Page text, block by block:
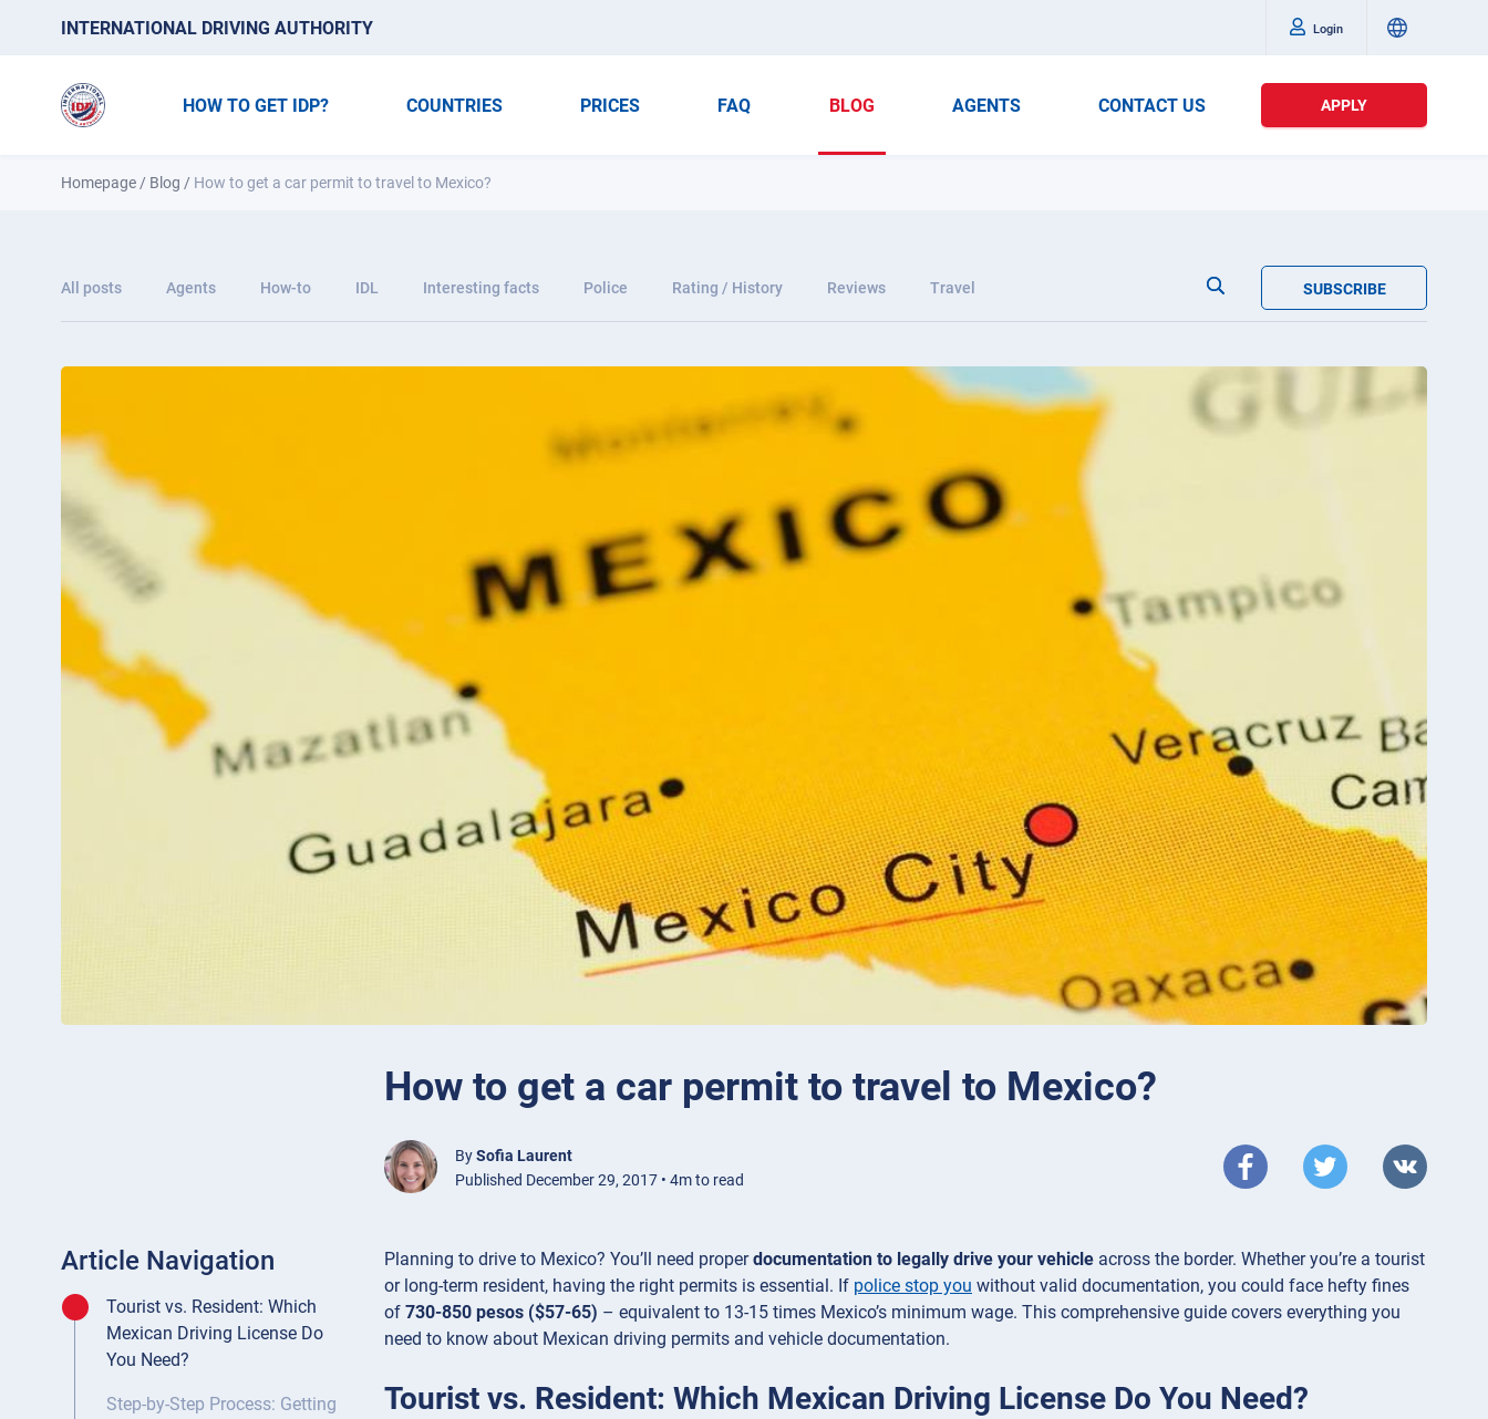
INTERNATIONAL DRIVING AUTHORITY Login
HOW TO GET IDP? COUNTRIES PRICES FAQ BLOG AGENTS CONTACT US APPLY
Homepage / Blog / How to get a car permit to travel to Mexico?
All posts Agents How-to IDL Interesting facts Police Rating / History Reviews Travel SUBSCRIBE
How to get a car permit to travel to Mexico?
BySofia Laurent
Published December 29, 2017 • 4m to read
Article Navigation
Tourist vs. Resident: Which
Mexican Driving License Do
You Need?
Step-by-Step Process: Getting
Planning to drive to Mexico? You’ll need properdocumentation to legally drive your vehicle across the border. Whether you’re a tourist
or long-term resident, having the right permits is essential. If police stop you without valid documentation, you could face hefty fines
of 730-850 pesos ($57-65) – equivalent to 13-15 times Mexico’s minimum wage. This comprehensive guide covers everything you
need to know about Mexican driving permits and vehicle documentation.
Tourist vs. Resident: Which Mexican Driving License Do You Need?